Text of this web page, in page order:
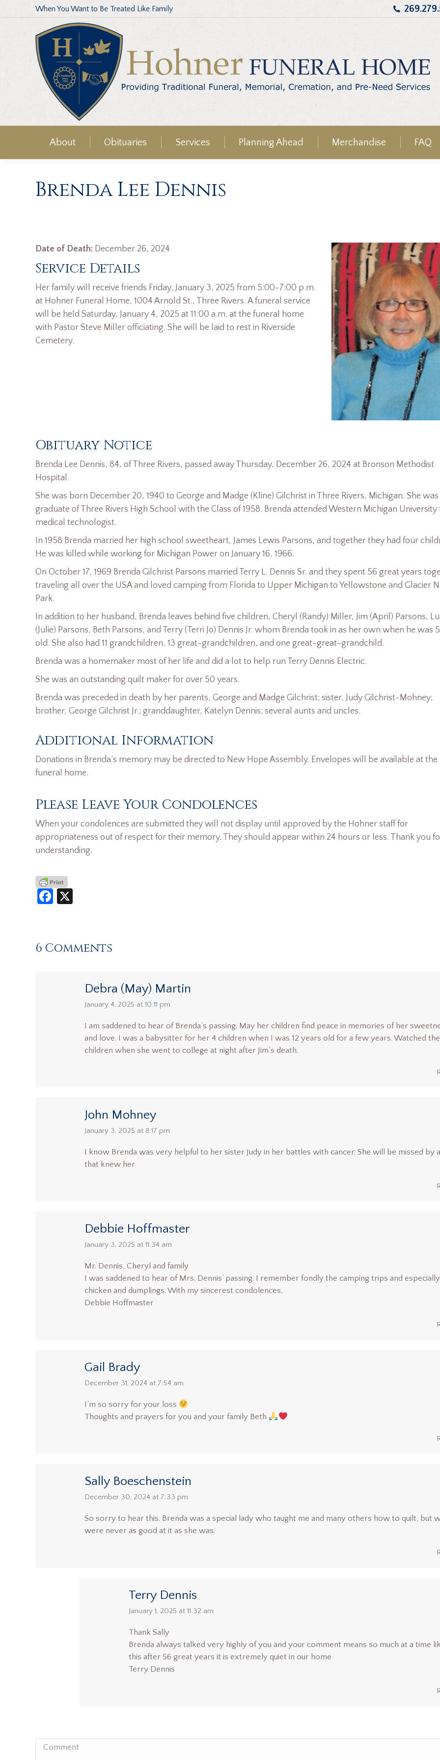
When You Want to Be Treated Like Family
About Obituaries Services Planning Ahead Merchandise FAQ
Brenda Lee Dennis
Date of Death: December 26, 2024
Service Details
Her family will receive friends Friday, January 3, 2025 from 5:00-7:00 p.m.
at Hohner Funeral Home, 1004 Arnold St., Three Rivers. A funeral service
will be held Saturday, January 4, 2025 at 11:00 a.m. at the funeral home
with Pastor Steve Miller officiating. She will be laid to rest in Riverside
Cemetery.
Obituary Notice
Brenda Lee Dennis, 84, of Three Rivers, passed away Thursday, December 26, 2024 at Bronson Methodist
Hospital.
She was born December 20, 1940 to George and Madge (Kline) Gilchrist in Three Rivers, Michigan. She was
graduate of Three Rivers High School with the Class of 1958. Brenda attended Western Michigan University
medical technologist.
In 1958 Brenda married her high school sweetheart, James Lewis Parsons, and together they had four
He was killed while working for Michigan Power on January 16, 1966.
On October 17, 1969 Brenda Gilchrist Parsons married Terry L. Dennis Sr. and they spent 56 great years
traveling all over the USA and loved camping from Florida to Upper Michigan to Yellowstone and Glacier
Park.
In addition to her husband, Brenda leaves behind five children, Cheryl (Randy) Miller, Jim (April) Parsons,
(Julie) Parsons, Beth Parsons, and Terry (Terri Jo) Dennis Jr. whom Brenda took in as her own when he was
old. She also had 11 grandchildren, 13 great-grandchildren, and one great-great-grandchild.
Brenda was a homemaker most of her life and did a lot to help run Terry Dennis Electric.
She was an outstanding quilt maker for over 50 years.
Brenda was preceded in death by her parents, George and Madge Gilchrist; sister, Judy Gilchrist-Mohney;
brother, George Gilchrist Jr.; granddaughter, Katelyn Dennis; several aunts and uncles.
Additional Information
Donations in Brenda’s memory may be directed to New Hope Assembly. Envelopes will be available at the
funeral home.
Please Leave Your Condolences
When your condolences are submitted they will not display until approved by the Hohner staff for
appropriateness out of respect for their memory. They should appear within 24 hours or less. Thank you
understanding.
Facebook
6 Comments
Debra (May) Martin
says:
January 4, 2025 at 10:11 pm
I am saddened to hear of Brenda’s passing. May her children find peace in memories of her
and love. I was a babysitter for her 4 children when I was 12 years old for a few years. Watched the
children when she went to college at night after Jim’s death.
John Mohney
says:
January 3, 2025 at 8:17 pm
I know Brenda was very helpful to her sister Judy in her battles with cancer. She will be missed by all
that knew her
Debbie Hoffmaster
says:
January 3, 2025 at 11:34 am
Mr. Dennis, Cheryl and family
I was saddened to hear of Mrs. Dennis’ passing. I remember fondly the camping trips and
chicken and dumplings. With my sincerest condolences,
Debbie Hoffmaster
Gail Brady
says:
December 31, 2024 at 7:54 am
I’m so sorry for your loss
Thoughts and prayers for you and your family Beth
Sally Boeschenstein
says:
December 30, 2024 at 7:33 pm
So sorry to hear this. Brenda was a special lady who taught me and many others how to quilt, but
were never as good at it as she was.
Terry Dennis
says:
January 1, 2025 at 11:32 am
Thank Sally
Brenda always talked very highly of you and your comment means so much at a time
this after 56 great years it is extremely quiet in our home
Terry Dennis
Comment